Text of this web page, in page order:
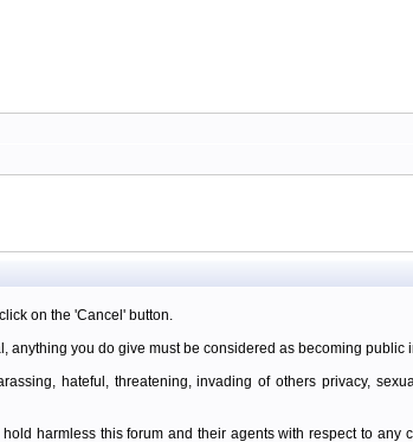
on the 'Cancel' button.
you do give must be considered as becoming public
hateful, threatening, invading of others privacy,
harmless this forum and their agents with respect to